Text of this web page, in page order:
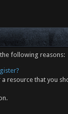
following reasons:
resource that you